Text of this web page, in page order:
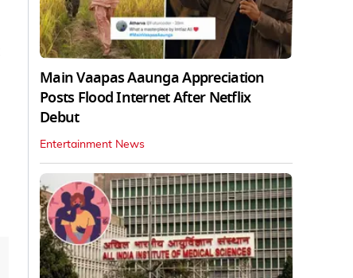
Main Vaapas Aaunga Appreciation
Posts Flood Internet After Netflix
Debut
Entertainment News